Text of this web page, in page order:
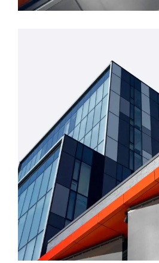
FORM
Mono Office